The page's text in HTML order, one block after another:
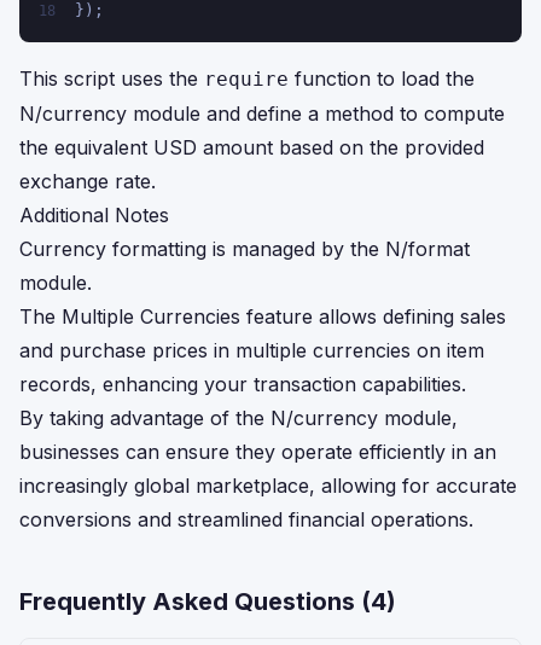
18 });
This script uses the require function to load the
N/currency module and define a method to compute
the equivalent USD amount based on the provided
exchange rate.
Additional Notes
Currency formatting is managed by the N/format
module.
The Multiple Currencies feature allows defining sales
and purchase prices in multiple currencies on item
records, enhancing your transaction capabilities.
By taking advantage of the N/currency module,
businesses can ensure they operate efficiently in an
increasingly global marketplace, allowing for accurate
conversions and streamlined financial operations.
Frequently Asked Questions (4)